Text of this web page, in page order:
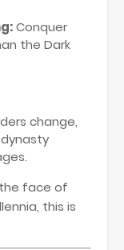
Conquer
the Dark
change,
face of
this is